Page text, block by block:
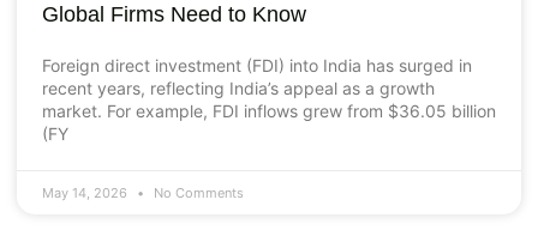
Global Firms Need to Know
Foreign direct investment (FDI) into India has surged in
recent years, reflecting India’s appeal as a growth
market. For example, FDI inflows grew from $36.05 billion
(FY
May 14, 2026 No Comments